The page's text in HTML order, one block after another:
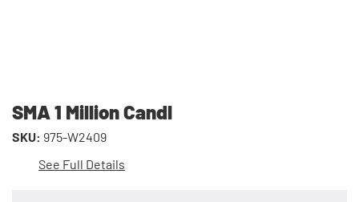
SMA 1 Million Candl
SKU: 975-W2409
See Full Details